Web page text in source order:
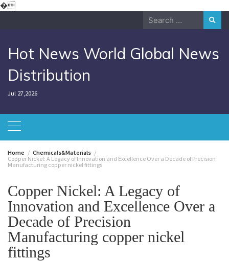
�Skip
Search
Hot News World Global News
Distribution
Jul 27,2026
Home
Chemicals&Materials
Copper Nickel: A Legacy of Innovation and Excellence Over a Decade of Precision
Manufacturing copper nickel fittings
Copper Nickel: A Legacy of
Innovation and Excellence Over a
Decade of Precision
Manufacturing copper nickel
fittings